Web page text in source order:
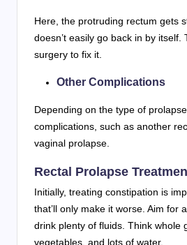
Here, the protruding rectum gets
doesn’t easily go back in by itself.
surgery to fix it.
Other Complications
Depending on the type of
complications, such as another
vaginal prolapse.
Rectal Prolapse
Initially, treating constipation is
that’ll only make it worse. Aim for
drink plenty of fluids. Think whole
vegetables, and lots of water.